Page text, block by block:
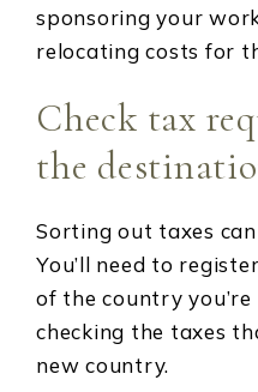
sponsoring your
relocating costs for
Check tax
the
Sorting out taxes
You’ll need to
of the country
checking the taxes
new country.